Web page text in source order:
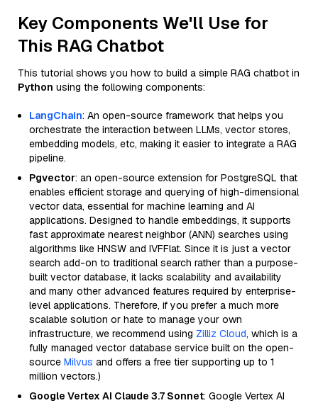
Key Components We'll Use for
This RAG Chatbot
This tutorial shows you how to build a simple RAG chatbot in
Python using the following components:
LangChain: An open-source framework that helps you
orchestrate the interaction between LLMs, vector stores,
embedding models, etc, making it easier to integrate a RAG
pipeline.
Pgvector: an open-source extension for PostgreSQL that
enables efficient storage and querying of high-dimensional
vector data, essential for machine learning and AI
applications. Designed to handle embeddings, it supports
fast approximate nearest neighbor (ANN) searches using
algorithms like HNSW and IVFFlat. Since it is just a vector
search add-on to traditional search rather than a purpose-
built vector database, it lacks scalability and availability
and many other advanced features required by enterprise-
level applications. Therefore, if you prefer a much more
scalable solution or hate to manage your own
infrastructure, we recommend using Zilliz Cloud, which is a
fully managed vector database service built on the open-
source Milvus and offers a free tier supporting up to 1
million vectors.)
Google Vertex AI Claude 3.7 Sonnet: Google Vertex AI